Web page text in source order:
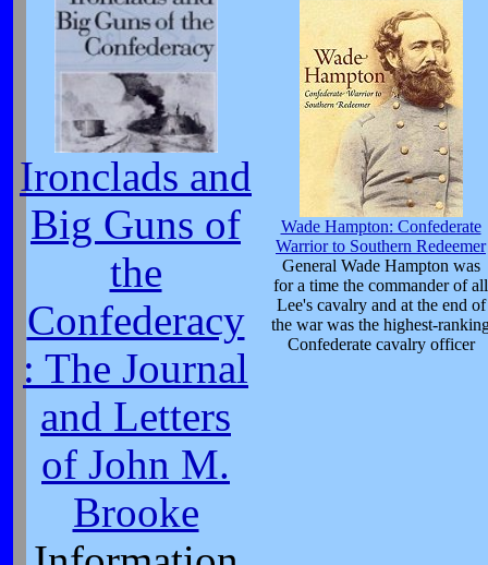
Ironclads and
Big Guns of
the
Confederacy
: The Journal
and Letters
of John M.
Brooke
Wade Hampton: Confederate
Warrior to Southern Redeemer
General Wade Hampton was
for a time the commander of all
Lee's cavalry and at the end of
the war was the highest-
Confederate cavalry officer